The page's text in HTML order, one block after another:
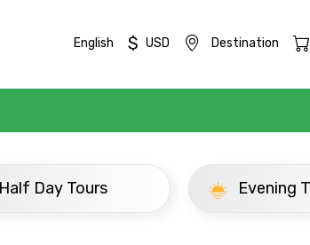
Email ID
English $ USD Destination
Tours Evening Tours